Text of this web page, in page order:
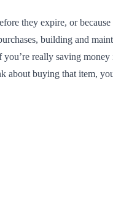
they expire, or
building and
really saving
about buying that item,